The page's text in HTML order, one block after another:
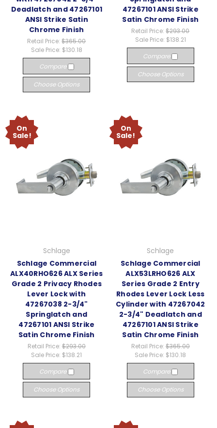
Deadlatch and 47267101
ANSI Strike Satin
Chrome Finish
Retail Price:$365.00
Sale Price: $130.18
Compare
Choose Options
47267101 ANSI Strike
Satin Chrome Finish
Retail Price:$293.00
Sale Price: $138.21
Compare
Choose Options
On
Sale!
Schlage
Schlage Commercial
ALX40RHO626 ALX Series
Grade 2 Privacy Rhodes
Lever Lock with
47267038 2-3/4"
Springlatch and
47267101 ANSI Strike
Satin Chrome Finish
Retail Price: $293.00
Sale Price: $138.21
Compare
Choose Options
On
Sale!
Schlage
Schlage Commercial
ALX53LRHO626 ALX
Series Grade 2 Entry
Rhodes Lever Lock Less
Cylinder with 47267042
2-3/4" Deadlatch and
47267101 ANSI Strike
Satin Chrome Finish
Retail Price: $365.00
Sale Price: $130.18
Compare
Choose Options